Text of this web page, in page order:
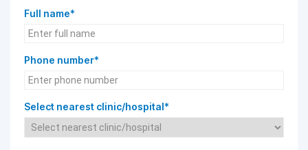
Full name*
Phone number*
Select nearest clinic/hospital*